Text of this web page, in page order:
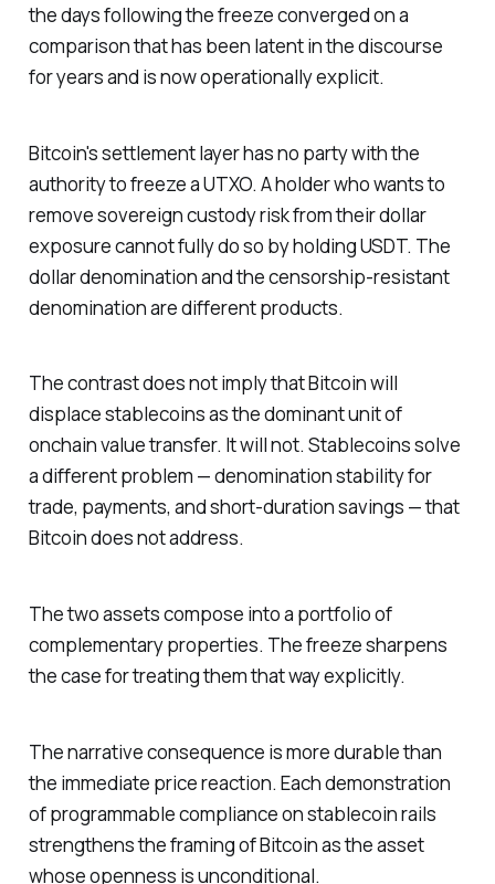
the days following the freeze converged on a
comparison that has been latent in the discourse
for years and is now operationally explicit.
Bitcoin's settlement layer has no party with the
authority to freeze a UTXO. A holder who wants to
remove sovereign custody risk from their dollar
exposure cannot fully do so by holding USDT. The
dollar denomination and the censorship-resistant
denomination are different products.
The contrast does not imply that Bitcoin will
displace stablecoins as the dominant unit of
onchain value transfer. It will not. Stablecoins solve
a different problem — denomination stability for
trade, payments, and short-duration savings — that
Bitcoin does not address.
The two assets compose into a portfolio of
complementary properties. The freeze sharpens
the case for treating them that way explicitly.
The narrative consequence is more durable than
the immediate price reaction. Each demonstration
of programmable compliance on stablecoin rails
strengthens the framing of Bitcoin as the asset
whose openness is unconditional.